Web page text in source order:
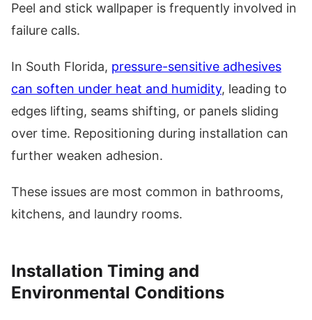
Peel and stick wallpaper is frequently involved in
failure calls.
In South Florida, pressure-sensitive adhesives
can soften under heat and humidity, leading to
edges lifting, seams shifting, or panels sliding
over time. Repositioning during installation can
further weaken adhesion.
These issues are most common in bathrooms,
kitchens, and laundry rooms.
Installation Timing and
Environmental Conditions